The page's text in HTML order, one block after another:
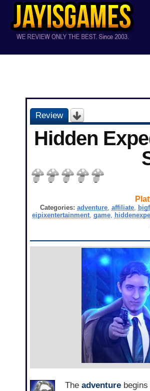
Review
Hidden
Categories:adventure,affiliate,
eipixentertainment, game,
The adventurebegins